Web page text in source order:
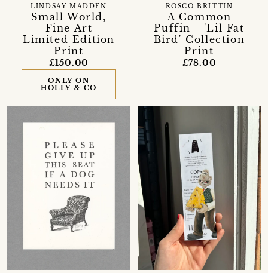
Small World,
Fine Art
Limited Edition
Print
LINDSAY MADDEN
£150.00
ONLY ON
HOLLY & CO
A Common
Puffin - 'Lil Fat
Bird' Collection
Print
ROSCO BRITTIN
£78.00